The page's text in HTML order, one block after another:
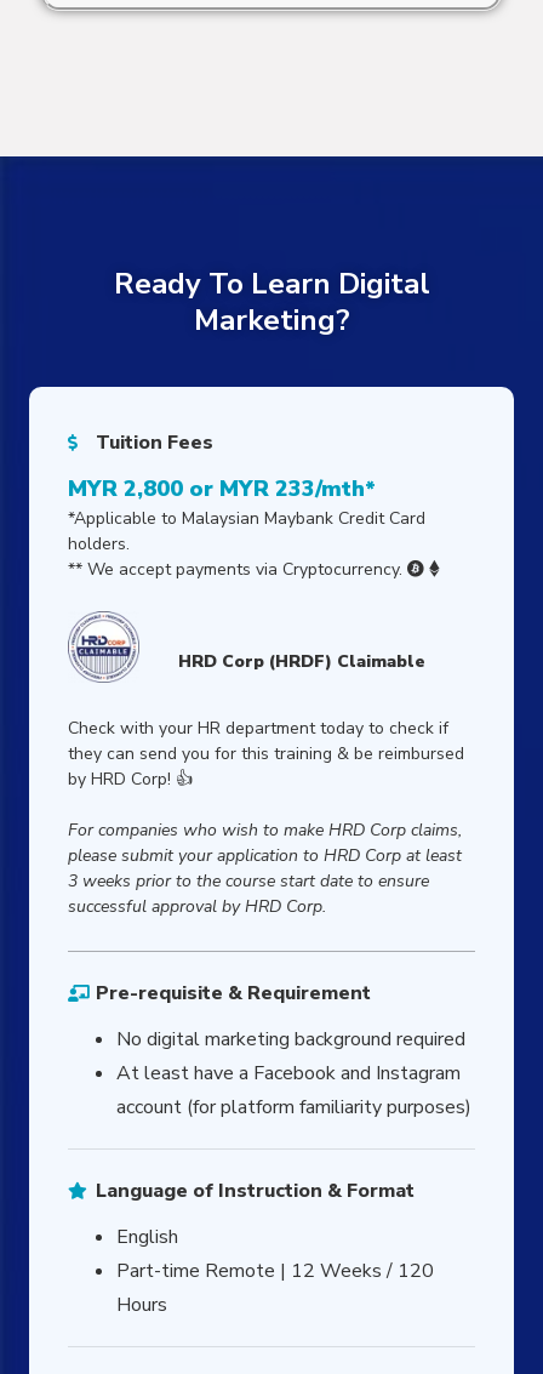
Ready To Learn Digital
Marketing?
Tuition Fees
MYR 2,800 or MYR 233/mth*
*Applicable to Malaysian Maybank Credit Card
holders.
** We accept payments via Cryptocurrency.  
HRD Corp (HRDF) Claimable
Check with your HR department today to check if
they can send you for this training & be reimbursed
by HRD Corp! 👍
For companies who wish to make HRD Corp claims,
please submit your application to HRD Corp at least
3 weeks prior to the course start date to ensure
successful approval by HRD Corp.
Pre-requisite & Requirement
No digital marketing background required
At least have a Facebook and Instagram
account (for platform familiarity purposes)
Language of Instruction & Format
English
Part-time Remote | 12 Weeks / 120
Hours